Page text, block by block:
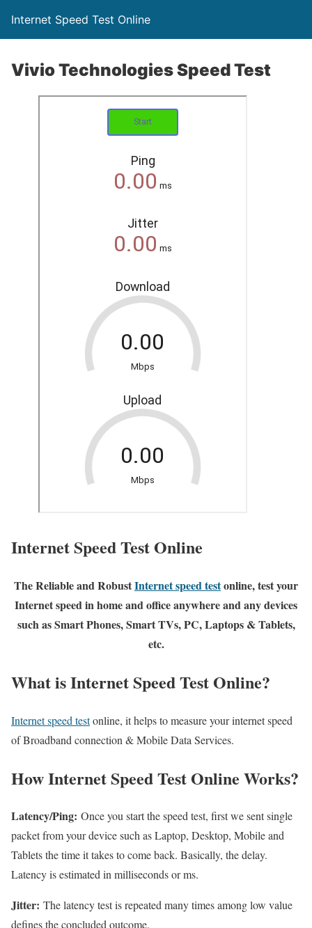
Internet Speed Test Online
Vivio Technologies Speed Test
Internet Speed Test Online
The Reliable and RobustInternet speed testonline, test your
Internet speed in home and office anywhere and any devices
such as Smart Phones, Smart TVs, PC, Laptops & Tablets,
etc.
What is Internet Speed Test Online?
Internet speed testonline, it helps to measure your internet speed
of Broadband connection & Mobile Data Services.
How Internet Speed Test Online Works?
Latency/Ping: Once you start the speed test, first we sent single
packet from your device such as Laptop, Desktop, Mobile and
Tablets the time it takes to come back. Basically, the delay.
Latency is estimated in milliseconds or ms.
Jitter: The latency test is repeated many times among low value
defines the concluded outcome.